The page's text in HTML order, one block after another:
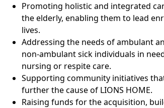
Promoting holistic and integrated
the elderly, enabling them to lead
lives.
Addressing the needs of ambulant
non-ambulant sick individuals in
nursing or respite care.
Supporting community initiatives
further the cause of LIONS HOME.
Raising funds for the acquisition,